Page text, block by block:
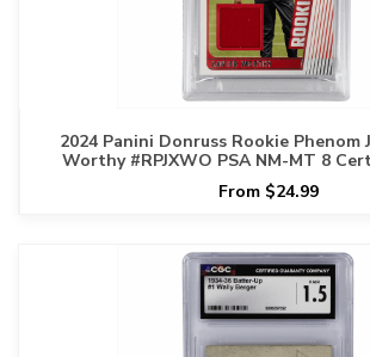
2024 Panini Donruss Rookie Phenom
Worthy #RPJXWO PSA NM-MT 8
From $24.99